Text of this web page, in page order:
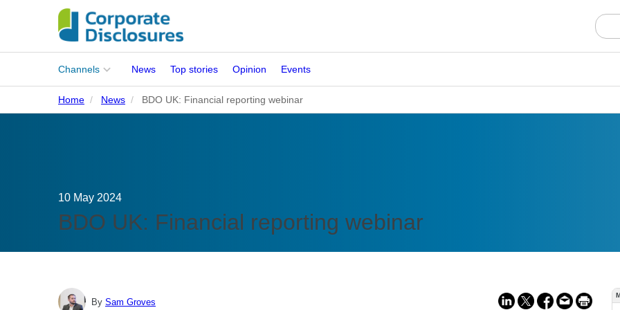
Main
Channels
Corporates
Stakeholders
News Top stories Opinion Events
Home News BDO UK: Financial reporting webinar
10 May 2024
BDO UK: Financial reporting webinar
By Sam Groves